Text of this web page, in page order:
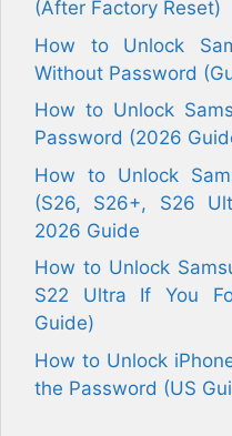
(After Factory Reset)
How to Unlock
Without Password
How to Unlock
Password (2026
How to Unlock
(S26, S26+, S26
2026 Guide
How to Unlock
S22 Ultra If You
Guide)
How to Unlock
the Password (US